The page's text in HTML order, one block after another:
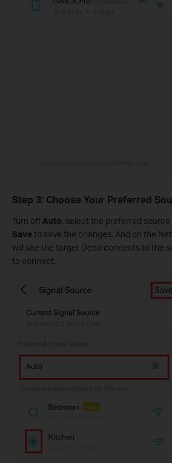
Step 3: Choose Your Preferred
Turn off Auto, select the preferred
Save to save the changes. And on the
will see the target Deco connects to the
to connect.